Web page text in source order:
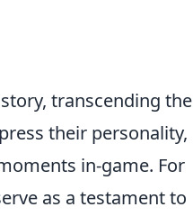
transcending the
their personality,
in-game. For
as a testament to